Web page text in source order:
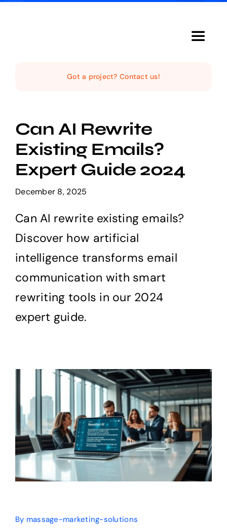
Toggle
Services
The Magazine
Got a project? Contact us!
Can AI Rewrite
Existing Emails?
Expert Guide 2024
December 8, 2025
Can AI rewrite existing emails?
Discover how artificial
intelligence transforms email
communication with smart
rewriting tools in our 2024
expert guide.
By massage-marketing-solutions